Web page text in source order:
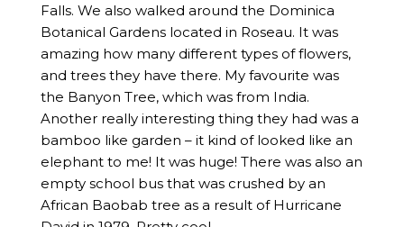
Falls. We also walked around the Dominica
Botanical Gardens located in Roseau. It was
amazing how many different types of flowers,
and trees they have there. My favourite was
the Banyon Tree, which was from India.
Another really interesting thing they had was a
bamboo like garden – it kind of looked like an
elephant to me! It was huge! There was also an
empty school bus that was crushed by an
African Baobab tree as a result of Hurricane